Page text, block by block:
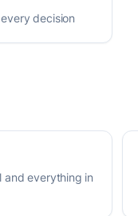
decision
and everything in